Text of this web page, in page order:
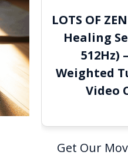
LOTS OF
Healing
Weighted
Video
Get Our